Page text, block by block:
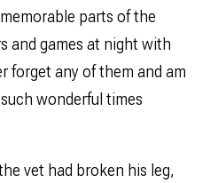
parts of the
and games at night with
forget any of them and am
wonderful times
vet had broken his leg,